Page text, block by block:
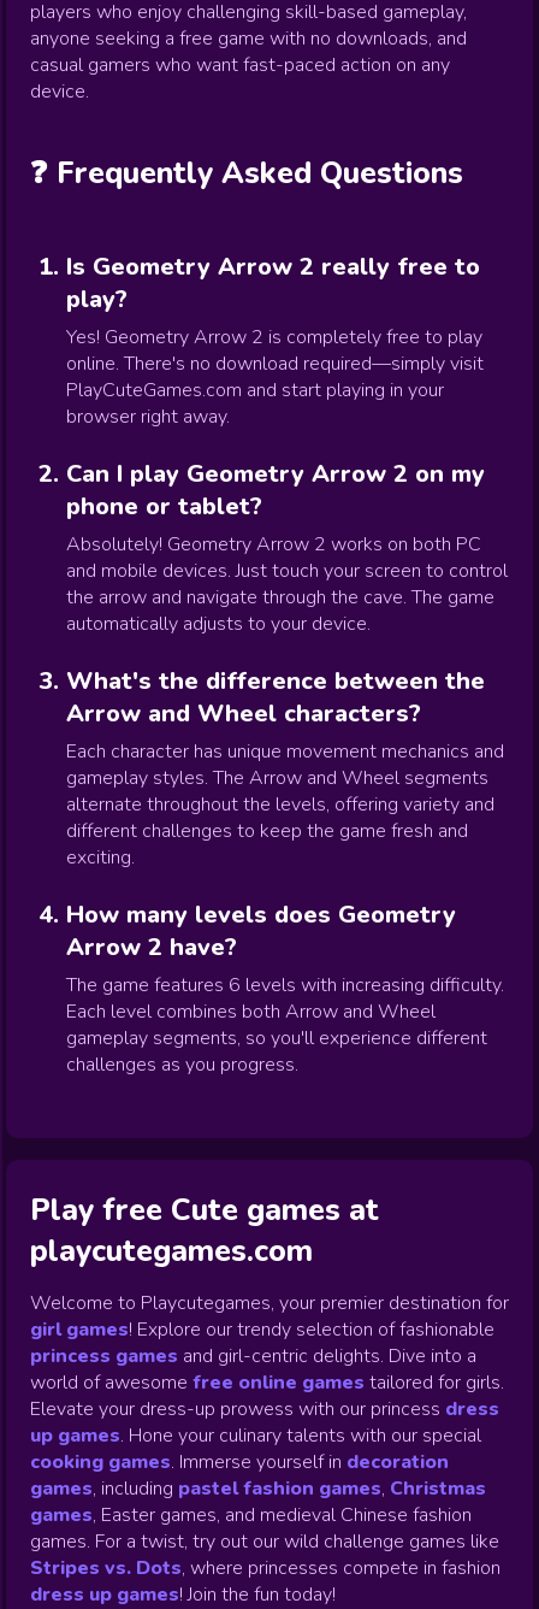
players who enjoy challenging skill-based gameplay,
anyone seeking a free game with no downloads, and
casual gamers who want fast-paced action on any
device.
❓ Frequently Asked Questions
Is Geometry Arrow 2 really free to
play?
Yes! Geometry Arrow 2 is completely free to play
online. There's no download required—simply visit
PlayCuteGames.com and start playing in your
browser right away.
Can I play Geometry Arrow 2 on my
phone or tablet?
Absolutely! Geometry Arrow 2 works on both PC
and mobile devices. Just touch your screen to control
the arrow and navigate through the cave. The game
automatically adjusts to your device.
What's the difference between the
Arrow and Wheel characters?
Each character has unique movement mechanics and
gameplay styles. The Arrow and Wheel segments
alternate throughout the levels, offering variety and
different challenges to keep the game fresh and
exciting.
How many levels does Geometry
Arrow 2 have?
The game features 6 levels with increasing difficulty.
Each level combines both Arrow and Wheel
gameplay segments, so you'll experience different
challenges as you progress.
Play free Cute games at
playcutegames.com
Welcome to Playcutegames, your premier destination for
girl games! Explore our trendy selection of fashionable
princess games and girl-centric delights. Dive into a
world of awesome free online games tailored for girls.
Elevate your dress-up prowess with our princess dress
up games. Hone your culinary talents with our special
cooking games. Immerse yourself in decoration
games, including pastel fashion games, Christmas
games, Easter games, and medieval Chinese fashion
games. For a twist, try out our wild challenge games like
Stripes vs. Dots, where princesses compete in fashion
dress up games! Join the fun today!